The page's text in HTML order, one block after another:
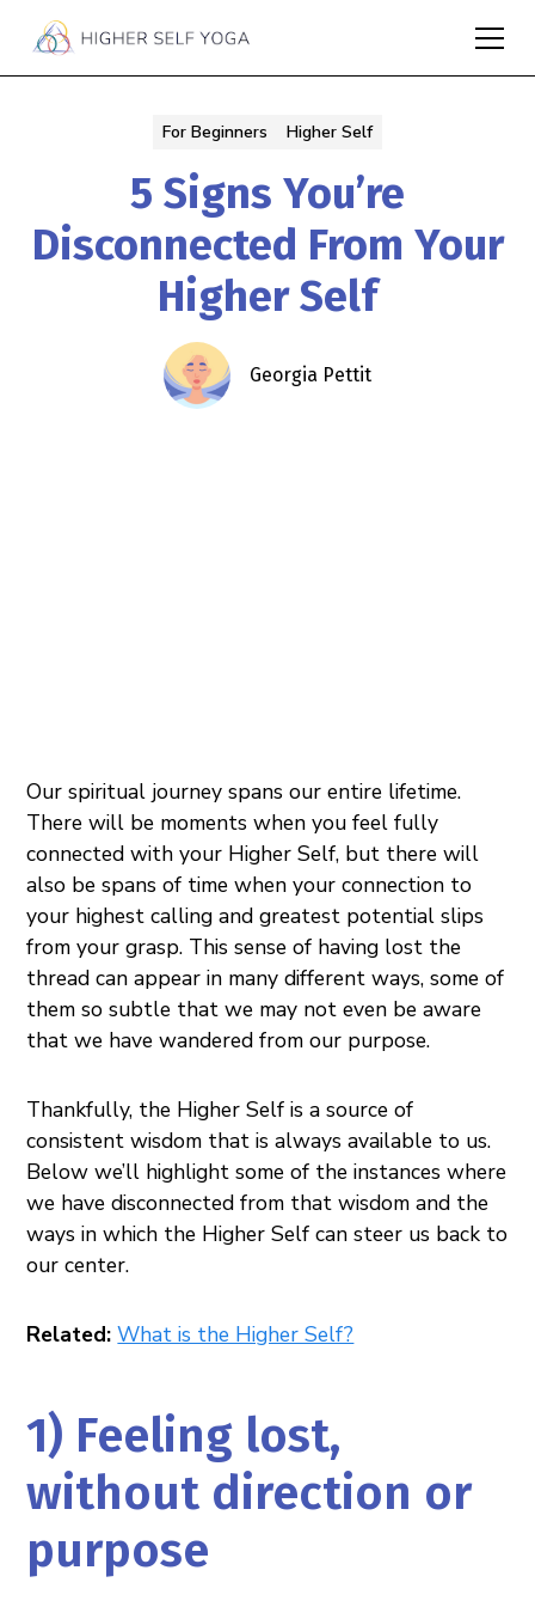
For Beginners Higher Self
5 Signs You’re
Disconnected From Your
Higher Self
Georgia Pettit
Our spiritual journey spans our entire lifetime.
There will be moments when you feel fully
connected with your Higher Self, but there will
also be spans of time when your connection to
your highest calling and greatest potential slips
from your grasp. This sense of having lost the
thread can appear in many different ways, some of
them so subtle that we may not even be aware
that we have wandered from our purpose.
Thankfully, the Higher Self is a source of
consistent wisdom that is always available to us.
Below we’ll highlight some of the instances where
we have disconnected from that wisdom and the
ways in which the Higher Self can steer us back to
our center.
Related: What is the Higher Self?
1) Feeling lost,
without direction or
purpose